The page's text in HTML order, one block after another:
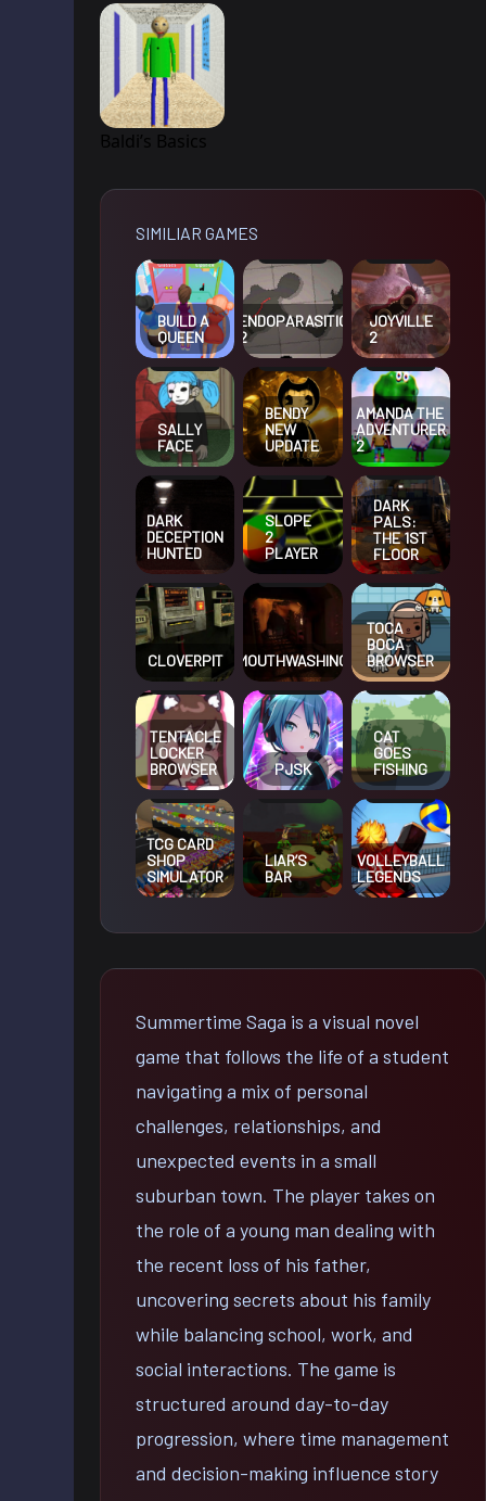
Baldi’s Basics
SIMILIAR GAMES
BUILD A
QUEEN
ENDOPARASITIC
2
JOYVILLE
2
SALLY
FACE
BENDY
NEW
UPDATE
AMANDA THE
ADVENTURER
2
DARK
DECEPTION
HUNTED
SLOPE
2
PLAYER
DARK
PALS:
THE 1ST
FLOOR
CLOVERPIT MOUTHWASHING
TOCA
BOCA
BROWSER
TENTACLE
LOCKER
BROWSER
PJSK
CAT
GOES
FISHING
TCG CARD
SHOP
SIMULATOR
LIAR’S
BAR
VOLLEYBALL
LEGENDS
Summertime Saga is a visual novel
game that follows the life of a student
navigating a mix of personal
challenges, relationships, and
unexpected events in a small
suburban town. The player takes on
the role of a young man dealing with
the recent loss of his father,
uncovering secrets about his family
while balancing school, work, and
social interactions. The game is
structured around day-to-day
progression, where time management
and decision-making influence story